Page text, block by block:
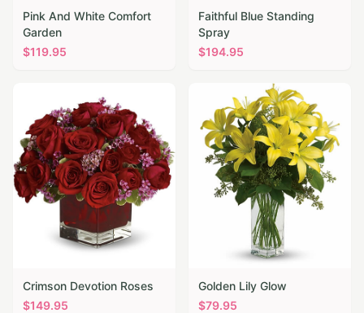
Pink And White Comfort
Garden
$119.95
Faithful Blue Standing
Spray
$194.95
Crimson Devotion Roses
$149.95
Golden Lily Glow
$79.95